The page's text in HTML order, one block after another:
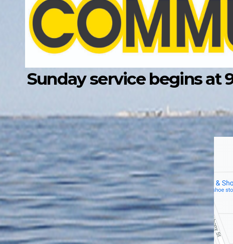
Sunday service begins at